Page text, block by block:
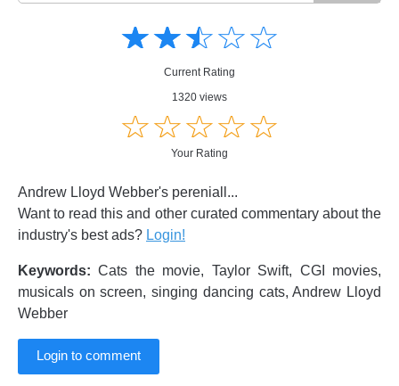
☆☆☆☆☆
★★★★★
Current Rating
1320 views
☆☆☆☆☆
★★★★★
Your Rating
Andrew Lloyd Webber's pereniall...
Want to read this and other curated commentary about the
industry's best ads? Login!
Keywords: Cats the movie, Taylor Swift, CGI movies,
musicals on screen, singing dancing cats, Andrew Lloyd
Webber
Login to comment